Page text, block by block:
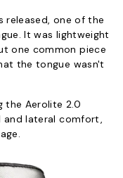
released, one of the
It was lightweight
one common piece
the tongue wasn't
the Aerolite 2.0
and lateral comfort,